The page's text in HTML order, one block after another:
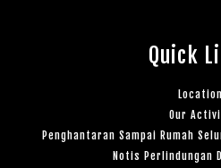
Quick
Location
Our
Penghantaran Sampai Rumah
Notis Perlindungan